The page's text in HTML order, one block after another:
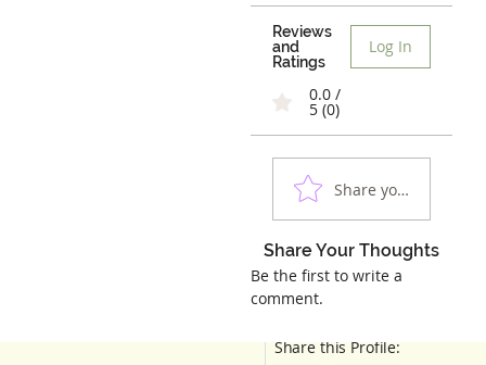
Share this Profile:
Reviews
and
Ratings
Log In
0.0 /
5 (0)
Share your
Share Your Thoughts
Be the first to write a
comment.